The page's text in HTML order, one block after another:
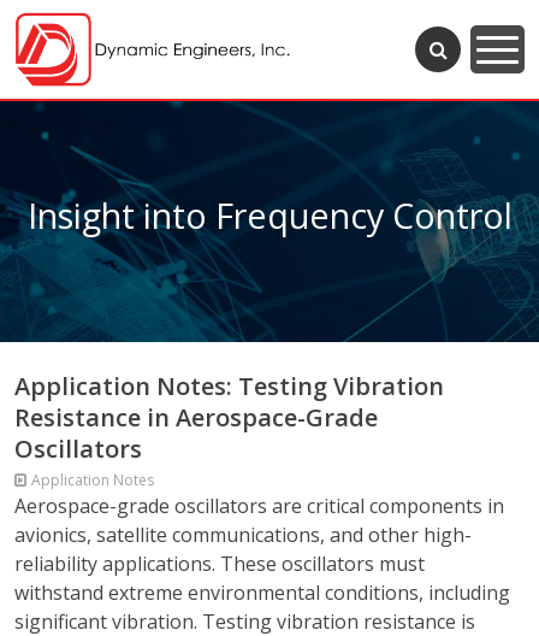
Insight into Frequency Control
Application Notes: Testing Vibration
Resistance in Aerospace-Grade
Oscillators
Application Notes
Aerospace-grade oscillators are critical components in
avionics, satellite communications, and other high-
reliability applications. These oscillators must
withstand extreme environmental conditions, including
significant vibration. Testing vibration resistance is